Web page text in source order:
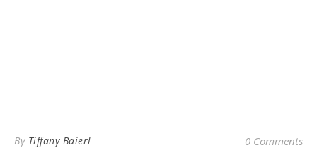
By Tiffany Baierl 0 Comments